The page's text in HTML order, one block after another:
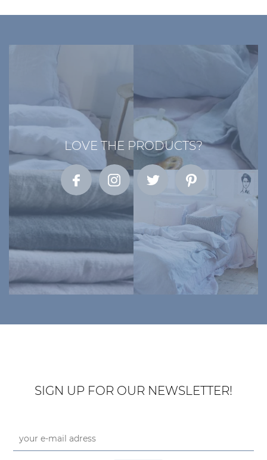
LOVE THE PRODUCTS?
SIGN UP FOR OUR NEWSLETTER!